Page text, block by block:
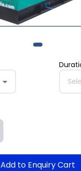
Add to Enquiry Cart